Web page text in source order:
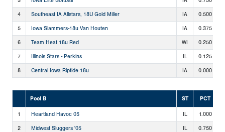
4 Southeast IA Allstars, 18U Gold Miller IA 0.500
5 Iowa Slammers-18u Van Houten IA 0.375
6 Team Heat 18u Red WI 0.250
7 Illinois Stars - Perkins IL 0.125
8 Central Iowa Riptide 18u IA 0.000
Pool B ST PCT
1 Heartland Havoc 05 IL 1.000
2 Midwest Sluggers '05 IL 0.750